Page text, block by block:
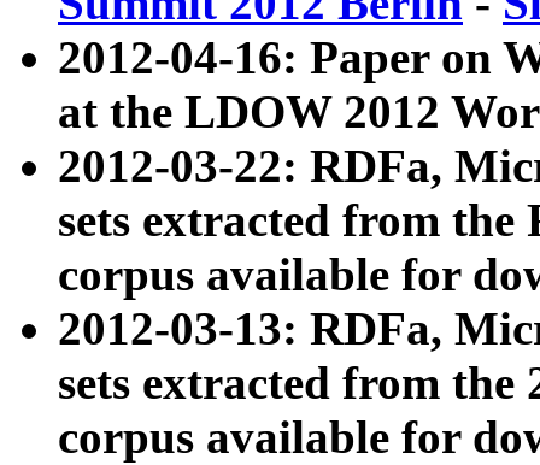
2012-04-16: Paper on
at the LDOW 2012
2012-03-22: RDFa,
sets extracted from
corpus available for
2012-03-13: RDFa,
sets extracted from the
corpus available for